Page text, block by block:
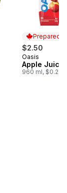
Prepared
$2.50
Prepared
Oasis
Apple Juice
960 ml, $0.26/